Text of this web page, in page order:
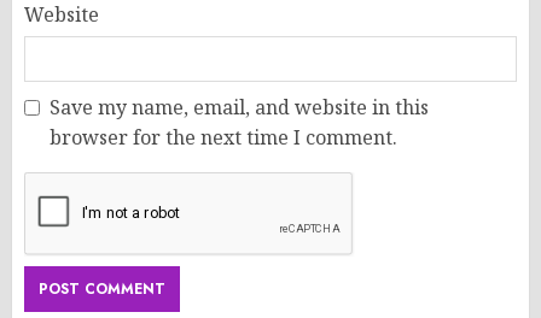
Website
Save my name, email, and website in this
browser for the next time I comment.